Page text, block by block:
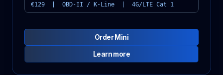
€129 | OBD-II / K-Line | 4G/LTE Cat 1
Order Mini
Learn more